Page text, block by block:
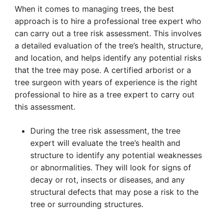
When it comes to managing trees, the best
approach is to hire a professional tree expert who
can carry out a tree risk assessment. This involves
a detailed evaluation of the tree’s health, structure,
and location, and helps identify any potential risks
that the tree may pose. A certified arborist or a
tree surgeon with years of experience is the right
professional to hire as a tree expert to carry out
this assessment.
During the tree risk assessment, the tree
expert will evaluate the tree’s health and
structure to identify any potential weaknesses
or abnormalities. They will look for signs of
decay or rot, insects or diseases, and any
structural defects that may pose a risk to the
tree or surrounding structures.